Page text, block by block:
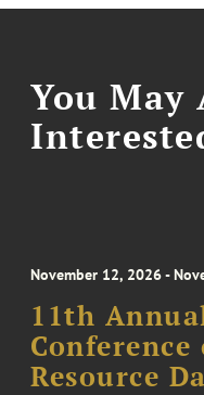
You May
November 12, 2026 -
11th
Resource